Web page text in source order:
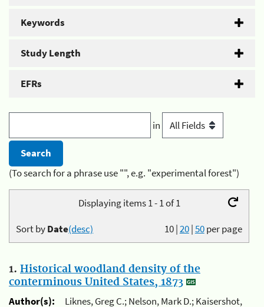
Keywords
Study Length
EFRs
in
(To search for a phrase use "", e.g. "experimental forest")
Displaying items 1 - 1 of 1
10|20|50per page
Sort byDate(desc)
1. Historical woodland density of the
conterminous United States, 1873
Author(s):
Liknes, Greg C.; Nelson, Mark D.; Kaisershot,